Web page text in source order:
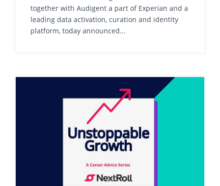
together with Audigent a part of Experian and a
leading data activation, curation and identity
platform, today announced...